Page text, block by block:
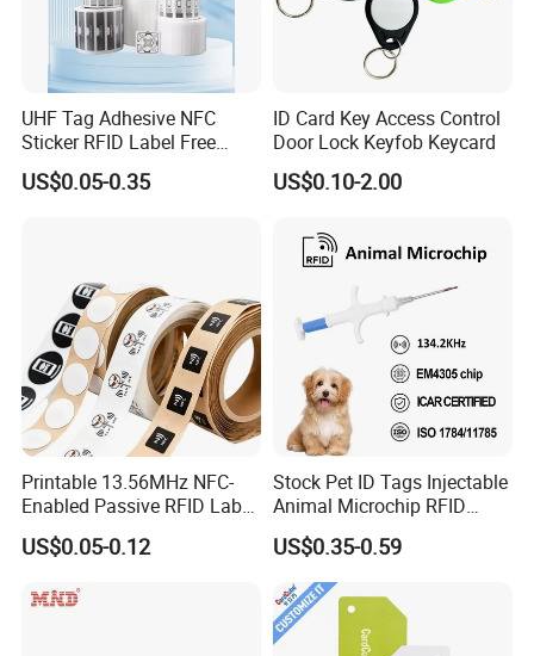
UHF Tag Adhesive NFC
Sticker RFID Label Free
Samples for Asset Tracking
US$0.05-0.35
ID Card Key Access Control
Door Lock Keyfob Keycard
US$0.10-2.00
Printable 13.56MHz NFC-
Enabled Passive RFID Label
for Access Control & Anti-
Counterfeit with Custom
US$0.05-0.12
Stock Pet ID Tags Injectable
Animal Microchip RFID
Syringe Glass Chip Injector
US$0.35-0.59